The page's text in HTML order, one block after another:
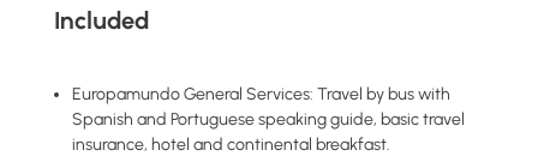
Included
Europamundo General Services: Travel by bus with
Spanish and Portuguese speaking guide, basic travel
insurance, hotel and continental breakfast.